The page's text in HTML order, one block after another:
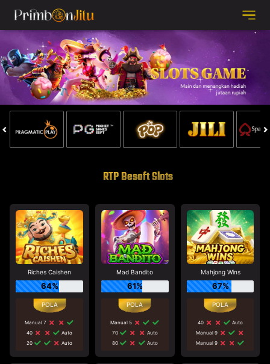
RTP Besoft Slots
Riches Caishen
64%
Manual 7
40
Auto
20
Auto
Mad Bandito
61%
Manual 5
70
Auto
80
Auto
Mahjong Wins
67%
40
Auto
Manual 9
Manual 9